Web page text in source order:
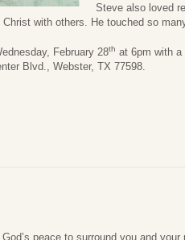
Steve also loved
with others. He touched so
February 28th at 6pm with a
Blvd., Webster, TX 77598.
peace to surround you and